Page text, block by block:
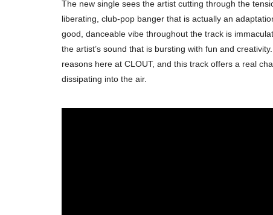
The new single sees the artist cutting through the
liberating, club-pop banger that is actually an
good, danceable vibe throughout the track is
the artist’s sound that is bursting with fun and
reasons here at CLOUT, and this track offers a real
dissipating into the air.